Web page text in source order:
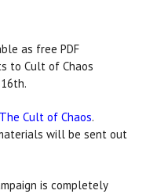
as free PDF
to Cult of Chaos
The Cult of Chaos.
will be sent out
is completely